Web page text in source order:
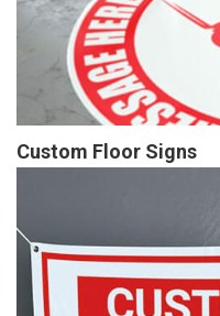
Custom Floor Signs